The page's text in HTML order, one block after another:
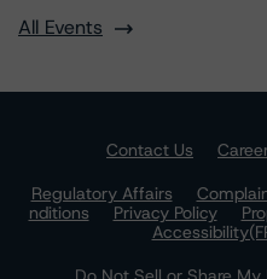
All Events
Contact Us
Regulatory Affairs
nditions
Privacy Policy